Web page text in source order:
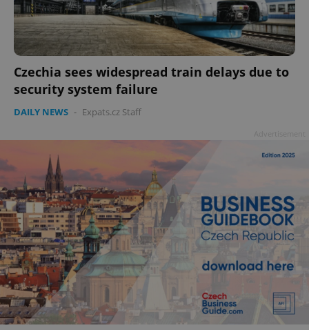
Czechia sees widespread train delays due to
security system failure
DAILY NEWS - Expats.cz Staff